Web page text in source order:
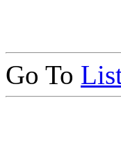
Go To